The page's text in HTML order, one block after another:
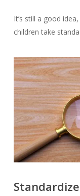
It’s still a good
children take